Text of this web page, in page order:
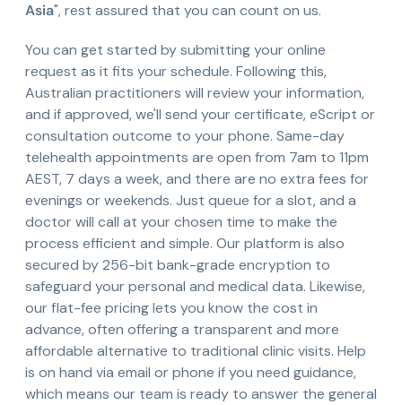
Asia", rest assured that you can count on us.
You can get started by submitting your online
request as it fits your schedule. Following this,
Australian practitioners will review your information,
and if approved, we'll send your certificate, eScript or
consultation outcome to your phone. Same-day
telehealth appointments are open from 7am to 11pm
AEST, 7 days a week, and there are no extra fees for
evenings or weekends. Just queue for a slot, and a
doctor will call at your chosen time to make the
process efficient and simple. Our platform is also
secured by 256-bit bank-grade encryption to
safeguard your personal and medical data. Likewise,
our flat-fee pricing lets you know the cost in
advance, often offering a transparent and more
affordable alternative to traditional clinic visits. Help
is on hand via email or phone if you need guidance,
which means our team is ready to answer the general